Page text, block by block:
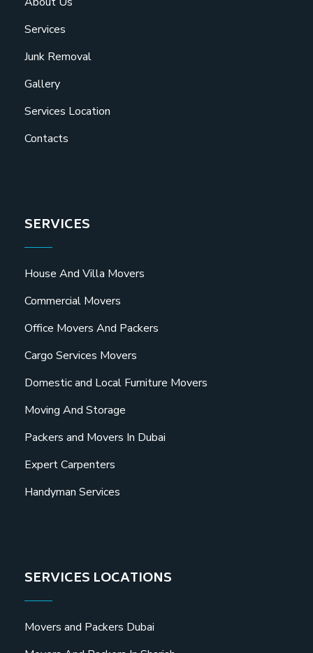
Services
Junk Removal
Gallery
Services Location
Contacts
SERVICES
House And Villa Movers
Commercial Movers
Office Movers And Packers
Cargo Services Movers
Domestic and Local Furniture Movers
Moving And Storage
Packers and Movers In Dubai
Expert Carpenters
Handyman Services
SERVICES LOCATIONS
Movers and Packers Dubai